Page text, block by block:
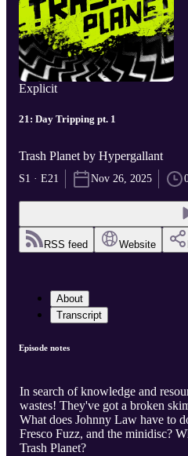
Explicit
21: Day Tripping pt. 1
Trash Planet by Hypergallant
S1 · E21 Nov 26, 2025
RSS feed Website
About
Transcript
Episode notes
In search of knowledge and
wastes! They've got a broken
What does Johnny Law have to
Fresco Fuzz, and the minidisc?
Trash Planet?